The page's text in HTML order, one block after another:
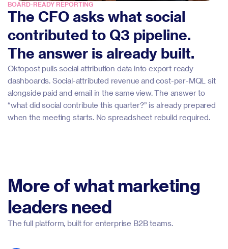
BOARD-READY REPORTING
The CFO asks what social
contributed to Q3 pipeline.
The answer is already built.
Oktopost pulls social attribution data into export ready
dashboards. Social-attributed revenue and cost-per-MQL sit
alongside paid and email in the same view. The answer to
“what did social contribute this quarter?” is already prepared
when the meeting starts. No spreadsheet rebuild required.
More of what marketing
leaders need
The full platform, built for enterprise B2B teams.